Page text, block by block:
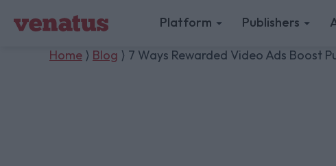
Platform Publishers
Home ⟩ Blog ⟩ 7 Ways Rewarded Video Ads Boost